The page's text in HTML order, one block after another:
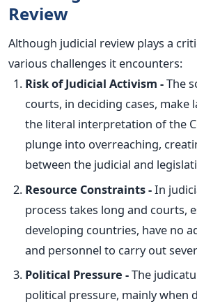
Review
Although judicial review plays a
various challenges it encounters:
Risk of Judicial Activism -The
courts, in deciding cases, make
the literal interpretation of the
plunge into overreaching,
between the judicial and
Resource Constraints -In
process takes long and courts,
developing countries, have no
and personnel to carry out
Political Pressure -The
political pressure, mainly when